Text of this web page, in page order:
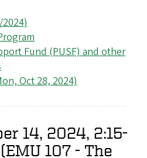
Fund (PUSF) and other
Oct 28, 2024)
14, 2024, 2:15-
107 - The